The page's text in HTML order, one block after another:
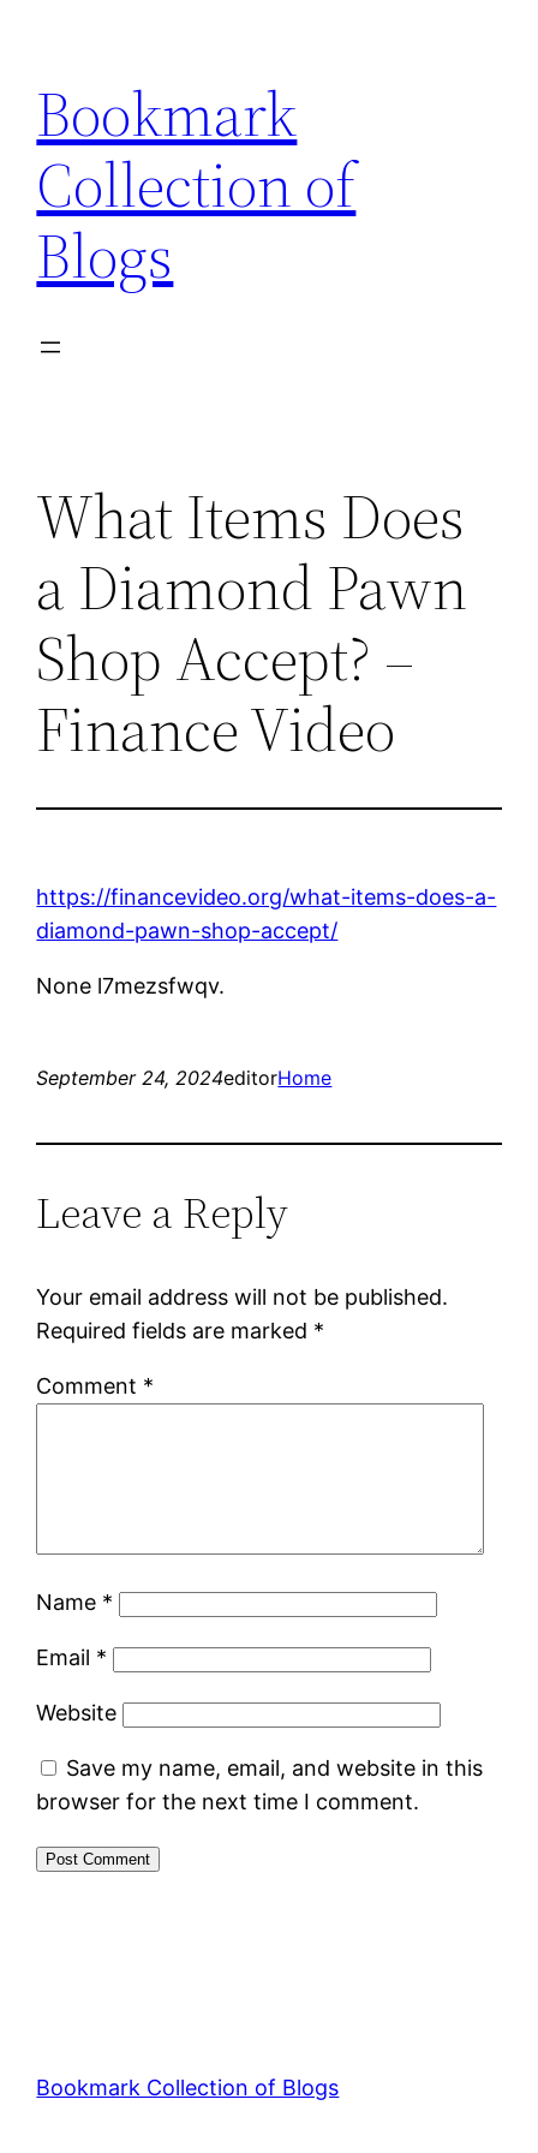
content
Bookmark
Collection of
Blogs
What Items Does
a Diamond Pawn
Shop Accept? –
Finance Video
https://financevideo.org/what-items-does-a-
diamond-pawn-shop-accept/
None l7mezsfwqv.
September 24, 2024editorHome
Leave a Reply
Your email address will not be published.
Required fields are marked *
Comment *
Name *
Email *
Website
Save my name, email, and website in this
browser for the next time I comment.
Bookmark Collection of Blogs